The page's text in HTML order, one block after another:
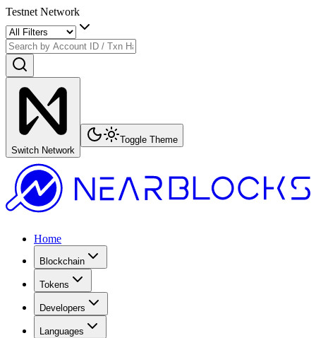
Testnet Network
Switch Network
Toggle Theme
Home
Blockchain
Tokens
Developers
Languages